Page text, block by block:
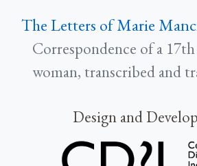
The Letters of Marie
Correspondence of a
woman, transcribed and
Design and